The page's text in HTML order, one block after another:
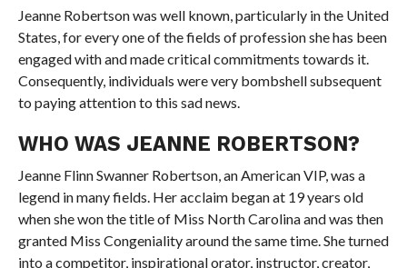
Jeanne Robertson was well known, particularly in the United
States, for every one of the fields of profession she has been
engaged with and made critical commitments towards it.
Consequently, individuals were very bombshell subsequent
to paying attention to this sad news.
WHO WAS JEANNE ROBERTSON?
Jeanne Flinn Swanner Robertson, an American VIP, was a
legend in many fields. Her acclaim began at 19 years old
when she won the title of Miss North Carolina and was then
granted Miss Congeniality around the same time. She turned
into a competitor, inspirational orator, instructor, creator,